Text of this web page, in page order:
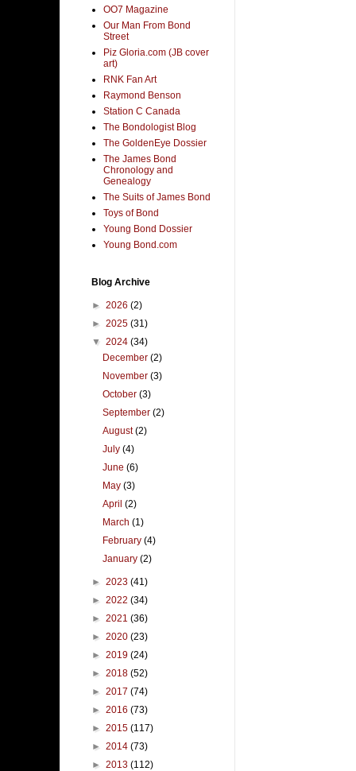
OO7 Magazine
Our Man From Bond
Street
Piz Gloria.com (JB cover
art)
RNK Fan Art
Raymond Benson
Station C Canada
The Bondologist Blog
The GoldenEye Dossier
The James Bond
Chronology and
Genealogy
The Suits of James Bond
Toys of Bond
Young Bond Dossier
Young Bond.com
Blog Archive
► 2026 (2)
► 2025 (31)
▼ 2024 (34)
December(2)
November(3)
October(3)
September(2)
August(2)
July(4)
June(6)
May(3)
April(2)
March(1)
February(4)
January(2)
► 2023 (41)
► 2022 (34)
► 2021 (36)
► 2020 (23)
► 2019 (24)
► 2018 (52)
► 2017 (74)
► 2016 (73)
► 2015 (117)
► 2014 (73)
► 2013 (112)